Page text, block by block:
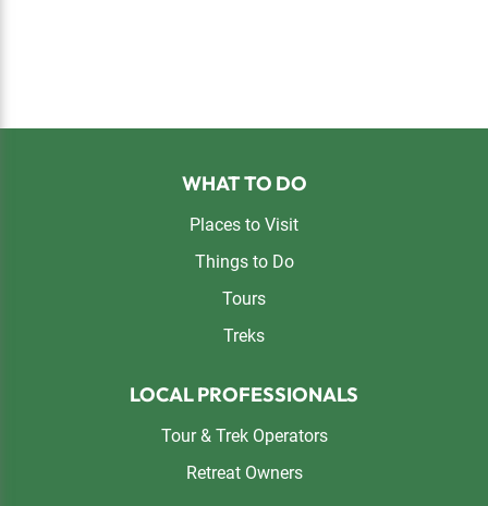
WHAT TO DO
Places to Visit
Things to Do
Tours
Treks
LOCAL PROFESSIONALS
Tour & Trek Operators
Retreat Owners